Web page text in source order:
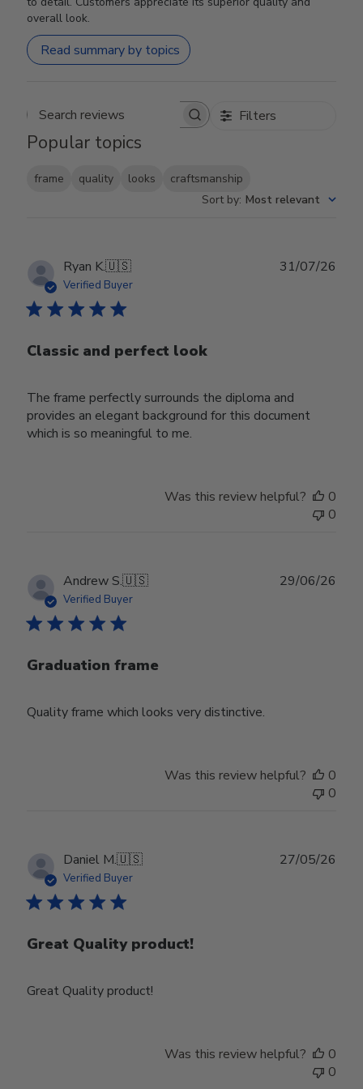
overall look.
Read summary by topics
Search reviews Filters
Popular topics
frame quality looks
craftsmanship
Sort by: Most relevant
Ryan K.🇺🇸
Verified Buyer
Classic and perfect look
The frame perfectly surrounds the diploma and
provides an elegant background for this document
which is so meaningful to me.
31/07/26
Was this review helpful?
0
0
Andrew S.🇺🇸
Verified Buyer
Graduation frame
Quality frame which looks very distinctive.
29/06/26
Was this review helpful?
0
0
Daniel M.🇺🇸
Verified Buyer
Great Quality product!
Great Quality product!
27/05/26
Was this review helpful?
0
0